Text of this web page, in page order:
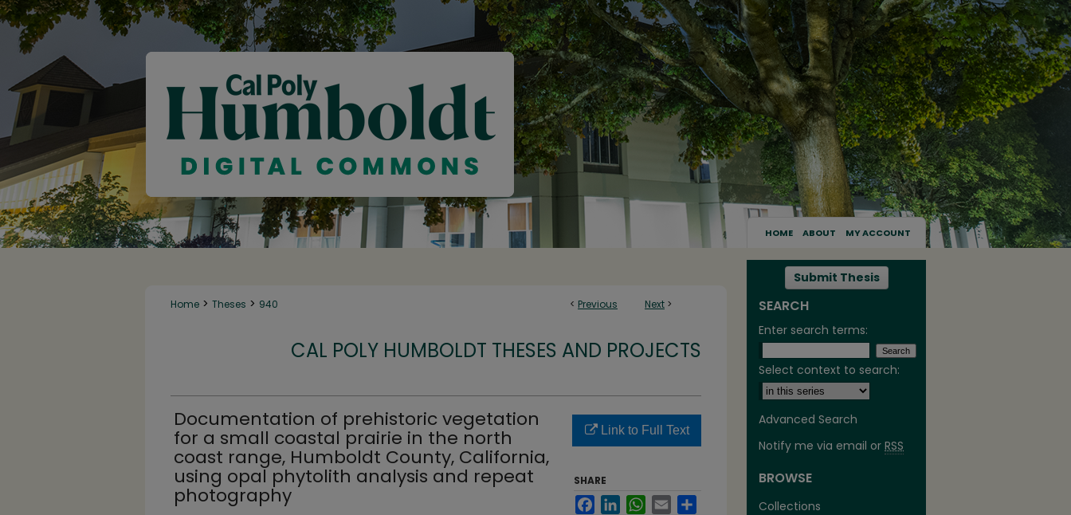
HOME ABOUT MY ACCOUNT
< Previous Next >
Home > Theses > 940
CAL POLY HUMBOLDT THESES AND PROJECTS
Documentation of prehistoric vegetation
for a small coastal prairie in the north
coast range, Humboldt County, California,
using opal phytolith analysis and repeat
photography
Link to Full Text
SHARE
FacebookLinkedInWhatsApp
Email
Submit Thesis
SEARCH
Enter search terms:
Select context to search:
Advanced Search
Notify me via email or RSS
BROWSE
Collections